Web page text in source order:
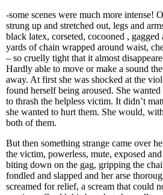
-some scenes were much more intense!
strung up and stretched out, legs and
black latex, corseted, cocooned ,
yards of chain wrapped around waist,
– so cruelly tight that it almost
Hardly able to move or make a sound
away. At first she was shocked at the
found herself being aroused. She
to thrash the helpless victim. It didn’t
she wanted to hurt them. She would,
both of them.
But then something strange came over
the victim, powerless, mute, exposed
biting down on the gag, gripping the
fondled and slapped and her arse
screamed for relief, a scream that could